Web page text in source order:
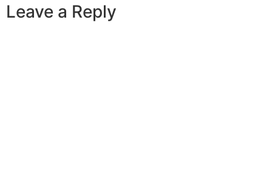
Leave a Reply